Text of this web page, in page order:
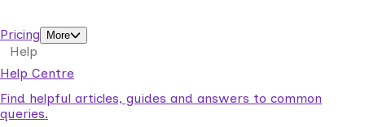
Pricing
More
Help
Help Centre
Find helpful articles, guides and answers to common
queries.